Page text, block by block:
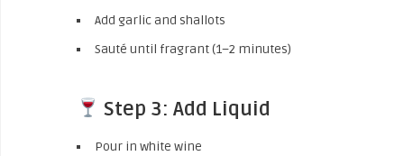
Add garlic and shallots
Sauté until fragrant (1–2 minutes)
Step 3: Add Liquid
Pour in white wine